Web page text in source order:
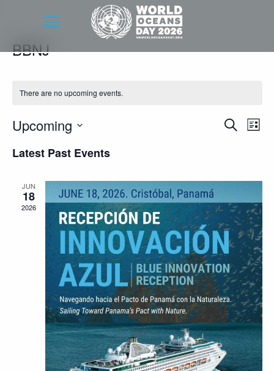
BBNJ
There are no upcoming events.
Views
SearchList
Upcoming
date.
Latest Past Events
JUN
18
2026